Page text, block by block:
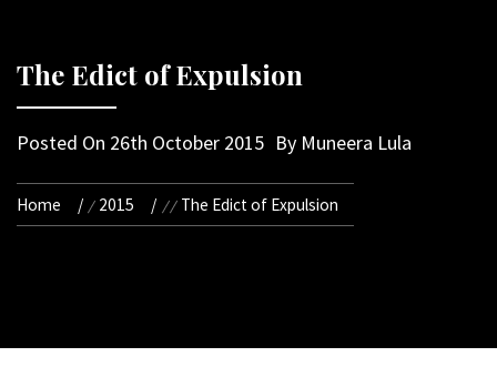
The Edict of Expulsion
Posted On 26th October 2015 By Muneera Lula
Home 2015 The Edict of Expulsion